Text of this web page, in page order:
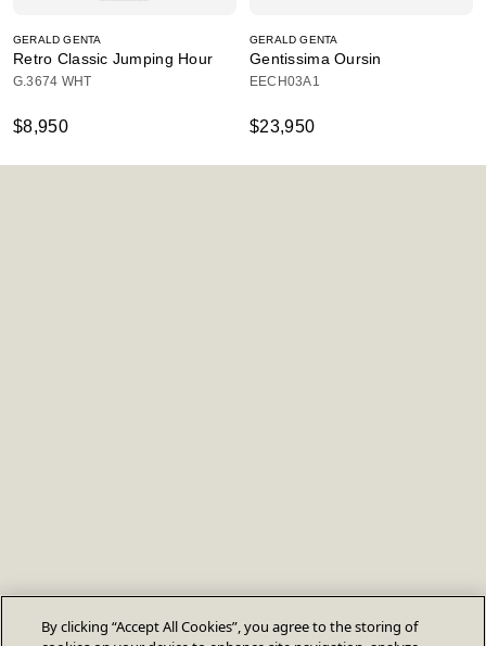
GERALD GENTA
Retro Classic Jumping Hour
G.3674 WHT
$8,950
GERALD GENTA
Gentissima Oursin
EECH03A1
$23,950
By clicking “Accept All Cookies”, you agree to the storing of